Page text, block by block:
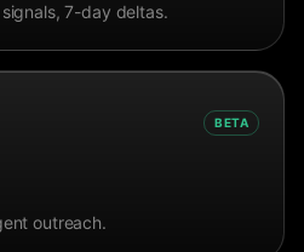
7-day deltas.
BETA
outreach.